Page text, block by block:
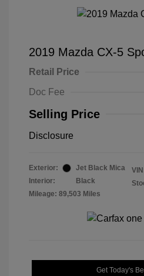
2019 Mazda CX-5
Retail Price
Doc Fee
Selling Price
Disclosure
Exterior:
Jet Black Mica
Interior:
Black
Mileage: 89,503 Miles
Get Today's